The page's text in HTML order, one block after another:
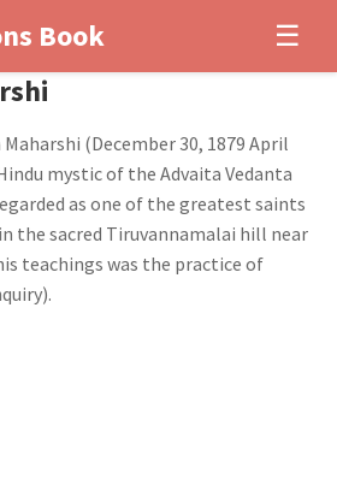
Book ☰
(December 30, 1879 April
mystic of the Advaita Vedanta
as one of the greatest saints
the sacred Tiruvannamalai hill near
teachings was the practice of